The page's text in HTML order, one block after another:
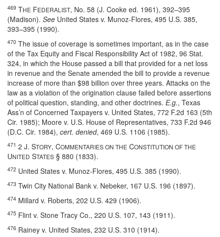
469 THE FEDERALIST, No. 58 (J. Cooke ed. 1961), 392–395
(Madison). See United States v. Munoz-Flores, 495 U.S. 385,
393–395 (1990).
470 The issue of coverage is sometimes important, as in the case
of the Tax Equity and Fiscal Responsibility Act of 1982, 96 Stat.
324, in which the House passed a bill that provided for a net loss
in revenue and the Senate amended the bill to provide a revenue
increase of more than $98 billion over three years. Attacks on the
law as a violation of the origination clause failed before assertions
of political question, standing, and other doctrines. E.g., Texas
Ass’n of Concerned Taxpayers v. United States, 772 F.2d 163 (5th
Cir. 1985); Moore v. U.S. House of Representatives, 733 F.2d 946
(D.C. Cir. 1984), cert. denied, 469 U.S. 1106 (1985).
471 2 J. STORY, COMMENTARIES ON THE CONSTITUTION OF THE
UNITED STATES § 880 (1833).
472 United States v. Munoz-Flores, 495 U.S. 385 (1990).
473 Twin City National Bank v. Nebeker, 167 U.S. 196 (1897).
474 Millard v. Roberts, 202 U.S. 429 (1906).
475 Flint v. Stone Tracy Co., 220 U.S. 107, 143 (1911).
476 Rainey v. United States, 232 U.S. 310 (1914).